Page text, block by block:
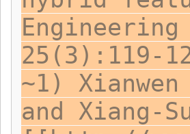
25(3):119-
~1) Xianwen
and Xiang-